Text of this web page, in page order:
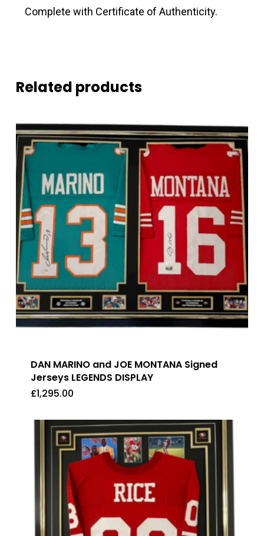
Complete with Certificate of Authenticity.
Related products
DAN MARINO and JOE MONTANA Signed
Jerseys LEGENDS DISPLAY
£1,295.00
£1,295.00